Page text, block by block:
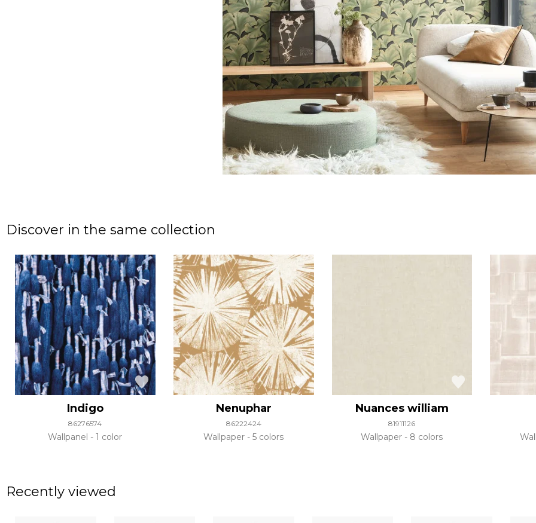
Discover in the same collection
Indigo
86276574
Wallpanel 1 color
Nenuphar
86222424
Wallpaper 5 colors
Nuances william
81911126
Wallpaper 8 colors
Recently viewed